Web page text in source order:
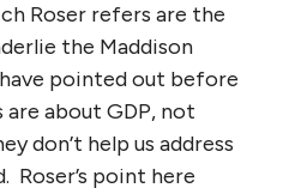
Roser refers are the
the Maddison
pointed out before
about GDP, not
don’t help us address
Roser’s point here